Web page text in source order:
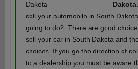
Dakota.
sell your automobile in South
going to do?. There are good
sell your car in South Dakota and
choices. If you go the direction of
to a dealership you must be aware